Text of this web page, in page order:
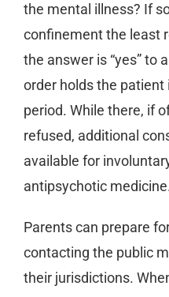
the mental illness? If
confinement the least
the answer is “yes” to
order holds the
period. While there, if
refused, additional
available for
antipsychotic
Parents can prepare
contacting the public
their jurisdictions.